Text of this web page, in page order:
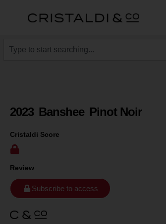
2023 Banshee Pinot Noir
Cristaldi Score
Review
Subscribe to access